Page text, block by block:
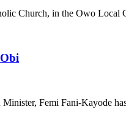
Church, in the Owo Local
Femi Fani-Kayode has